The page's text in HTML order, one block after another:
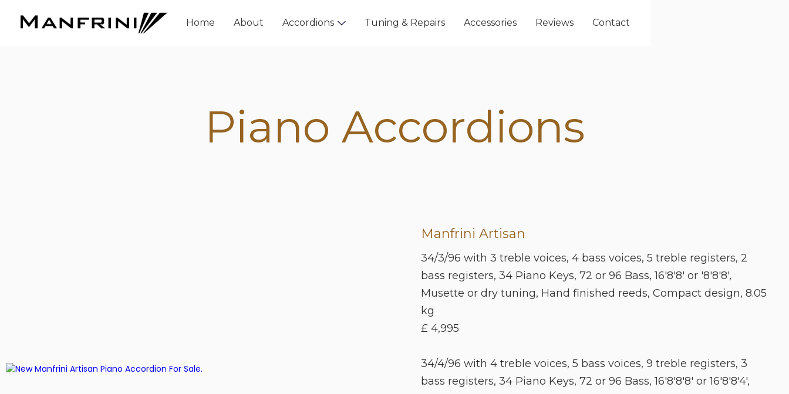
Home About Accordions Tuning & Repairs Accessories Reviews Contact
Piano Accordions
Manfrini Artisan
34/3/96 with 3 treble voices, 4 bass voices, 5 treble registers, 2
bass registers, 34 Piano Keys, 72 or 96 Bass, 16'8'8' or '8'8'8',
Musette or dry tuning, Hand finished reeds, Compact design, 8.05
kg
£ 4,995
34/4/96 with 4 treble voices, 5 bass voices, 9 treble registers, 3
bass registers, 34 Piano Keys, 72 or 96 Bass, 16'8'8'8' or 16'8'8'4',